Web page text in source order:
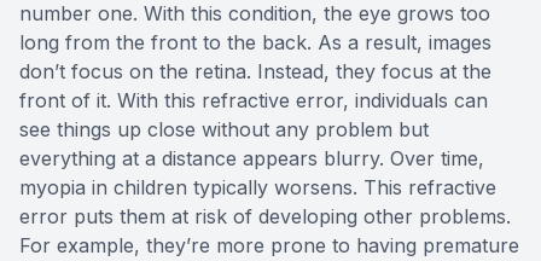
number one. With this condition, the eye grows too
long from the front to the back. As a result, images
don’t focus on the retina. Instead, they focus at the
front of it. With this refractive error, individuals can
see things up close without any problem but
everything at a distance appears blurry. Over time,
myopia in children typically worsens. This refractive
error puts them at risk of developing other problems.
For example, they’re more prone to having premature